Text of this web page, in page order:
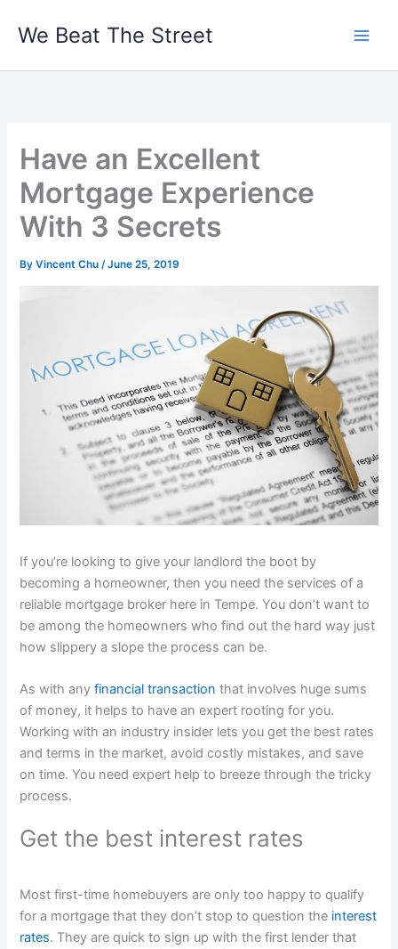
We Beat The Street
Have an Excellent
Mortgage Experience
With 3 Secrets
ByVincent Chu/June 25, 2019
If you’re looking to give your landlord the boot by
becoming a homeowner, then you need the services of a
reliable mortgage broker here in Tempe. You don’t want to
be among the homeowners who find out the hard way just
how slippery a slope the process can be.
As with any financial transaction that involves huge sums
of money, it helps to have an expert rooting for you.
Working with an industry insider lets you get the best rates
and terms in the market, avoid costly mistakes, and save
on time. You need expert help to breeze through the tricky
process.
Get the best interest rates
Most first-time homebuyers are only too happy to qualify
for a mortgage that they don’t stop to question the interest
rates. They are quick to sign up with the first lender that